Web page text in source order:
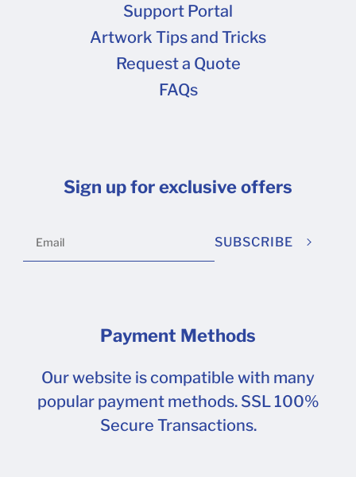
Support Portal
Artwork Tips and Tricks
Request a Quote
FAQs
Sign up for exclusive offers
SUBSCRIBE
Payment Methods
Our website is compatible with many
popular payment methods. SSL 100%
Secure Transactions.